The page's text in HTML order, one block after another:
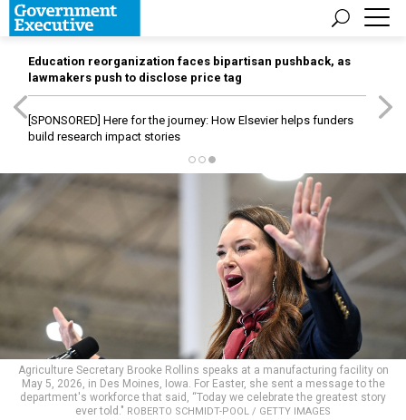
Education reorganization faces bipartisan pushback, as
lawmakers push to disclose price tag
[SPONSORED] Here for the journey: How Elsevier helps funders
build research impact stories
Agriculture Secretary Brooke Rollins speaks at a manufacturing facility on
May 5, 2026, in Des Moines, Iowa. For Easter, she sent a message to the
department's workforce that said, “Today we celebrate the greatest story
ever told." ROBERTO SCHMIDT-POOL / GETTY IMAGES